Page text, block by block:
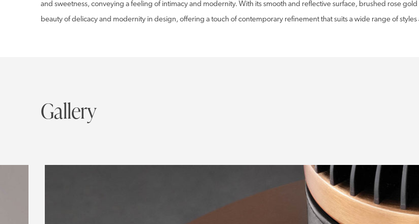
and sweetness, conveying a feeling of intimacy and modernity. With its smooth and reflective surface, brushed rose
beauty of delicacy and modernity in design, offering a touch of contemporary refinement that suits a wide range of styles
Gallery